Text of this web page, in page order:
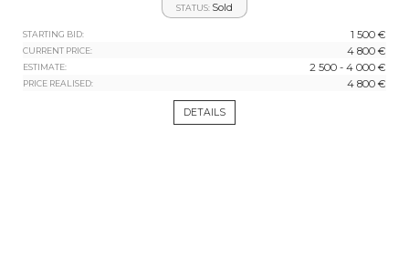
STATUS: Sold
STARTING BID: 1 500 €
CURRENT PRICE: 4 800 €
ESTIMATE: 2 500 - 4 000 €
PRICE REALISED: 4 800 €
DETAILS